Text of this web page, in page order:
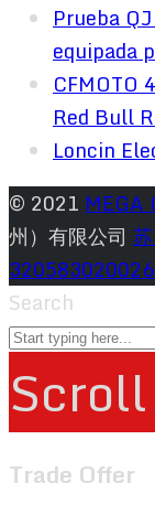
Prueba
equipada
CFMOTO
Red Bull
Loncin
© 2021 MEGA
州）有限公司
Search
Trade Offer